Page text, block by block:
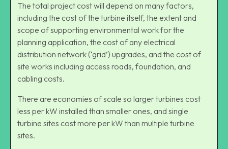
The total project cost will depend on many factors,
including the cost of the turbine itself, the extent and
scope of supporting environmental work for the
planning application, the cost of any electrical
distribution network (‘grid’) upgrades, and the cost of
site works including access roads, foundation, and
cabling costs.
There are economies of scale so larger turbines cost
less per kW installed than smaller ones, and single
turbine sites cost more per kW than multiple turbine
sites.